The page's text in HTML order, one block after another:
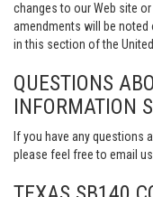
changes to our Web site
amendments will be noted
in this section of the
QUESTIONS
INFORMATION
If you have any questions
please feel free to email